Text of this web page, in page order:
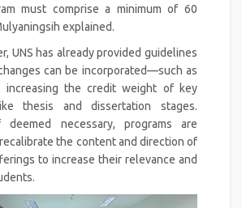
must comprise a minimum of 60
explained.
UNS has already provided guidelines
can be incorporated—such as
increasing the credit weight of key
thesis and dissertation stages.
deemed necessary, programs are
the content and direction of
to increase their relevance and